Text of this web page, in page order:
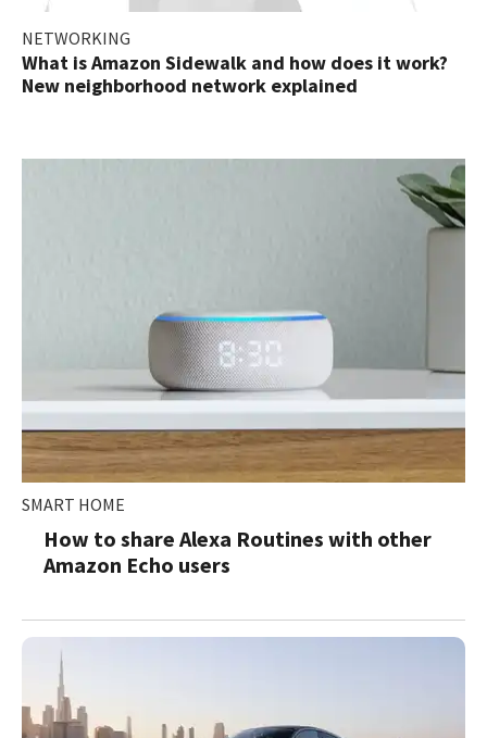
NETWORKING
What is Amazon Sidewalk and how does it work?
New neighborhood network explained
SMART HOME
How to share Alexa Routines with other
Amazon Echo users